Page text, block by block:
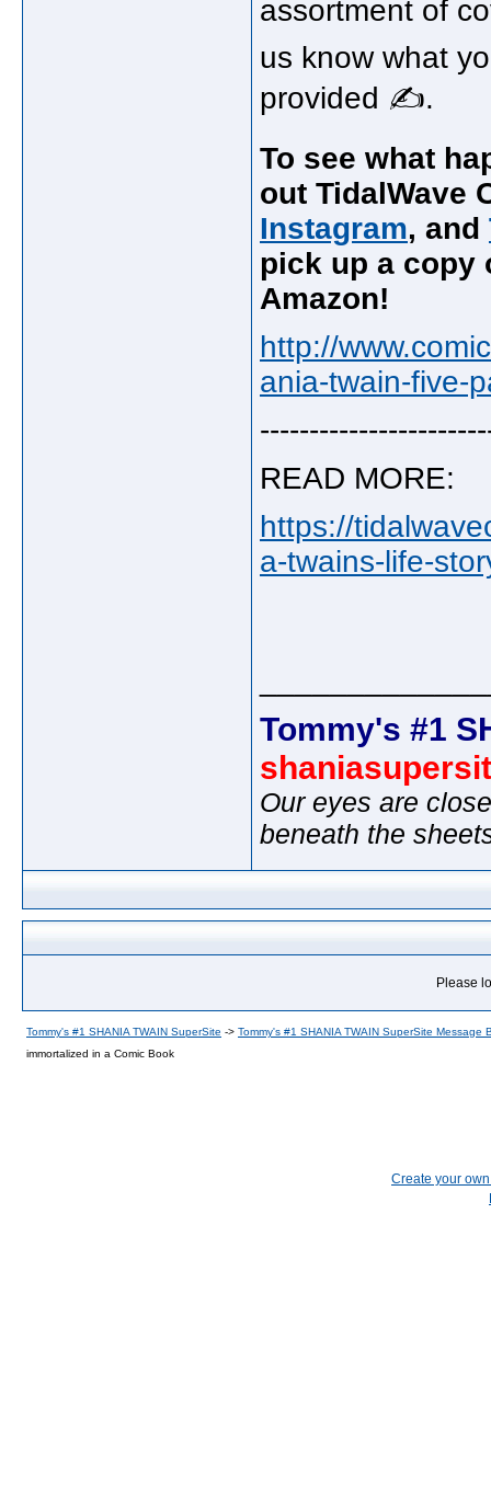
assortment of
us know what
provided ✍.
To see what
out TidalWave
Instagram, and
pick up a copy
Amazon!
http://
ania-twain-five-
READ MORE:
https://
a-twains-life-
Tommy's #1
Our eyes are
beneath the
Please
Tommy's #1 SHANIA TWAIN SuperSite -> Tommy's #1 SHANIA TWAIN SuperSite Message
immortalized in a Comic Book
Create your